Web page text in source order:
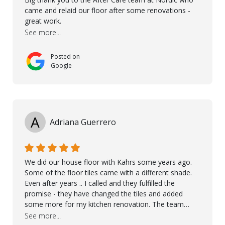
came and relaid our floor after some renovations -
great work.
See more...
Posted on
Google
A Adriana Guerrero
We did our house floor with Kahrs some years ago.
Some of the floor tiles came with a different shade.
Even after years .. I called and they fulfilled the
promise - they have changed the tiles and added
some more for my kitchen renovation. The team
worked hard to make everything possible!! In time and
See more...